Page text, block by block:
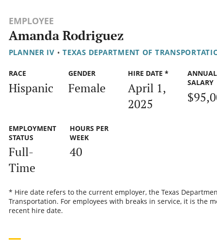
EMPLOYEE
Amanda Rodriguez
PLANNER IV • TEXAS DEPARTMENT OF
RACE
Hispanic
GENDER
Female
HIRE DATE *
April 1,
2025
ANNUAL
SALARY
EMPLOYMENT
STATUS
Full-
Time
HOURS PER
WEEK
40
* Hire date refers to the current employer, the Texas
Transportation. For employees with breaks in service, it is the
recent hire date.